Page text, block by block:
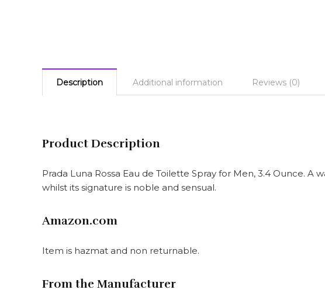
Description Additional information Reviews (0)
Product Description
Prada Luna Rossa Eau de Toilette Spray for Men, 3.4 Ounce.
whilst its signature is noble and sensual.
Amazon.com
Item is hazmat and non returnable.
From the Manufacturer